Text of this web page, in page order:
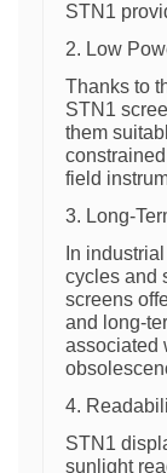
STN1
2. Low
Thanks to
STN1
them
field
3. Long-
In
cycles and
screens
and long-
associated
4.
STN1
sunlight